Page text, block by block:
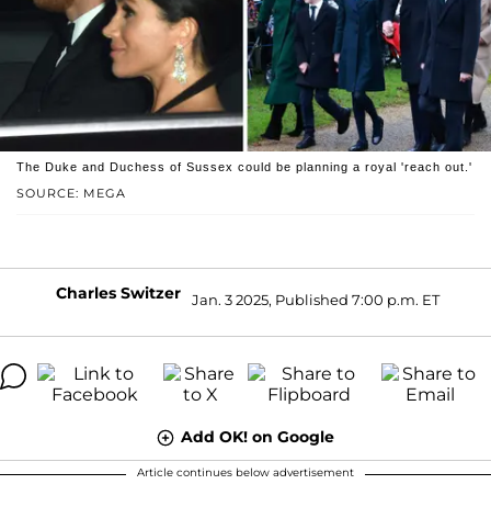
SOURCE: MEGA
The Duke and Duchess of Sussex could be planning a royal 'reach out.'
Charles Switzer Jan. 3 2025, Published 7:00 p.m. ET
Add OK! on Google
Article continues below advertisement